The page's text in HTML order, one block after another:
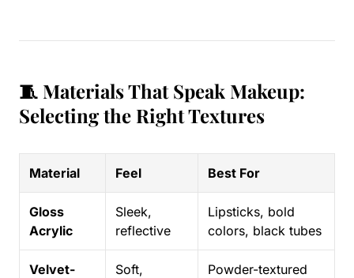
🧵 Materials That Speak Makeup:
Selecting the Right Textures
Material Feel Best For
Gloss
Acrylic
Sleek,
reflective
Lipsticks, bold
colors, black tubes
Velvet-
Soft,
Powder-textured